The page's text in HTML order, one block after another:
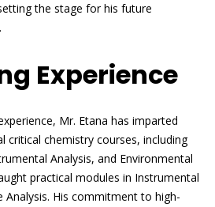
the stage for his future
Experience
Mr. Etana has imparted
critical chemistry courses, including
Analysis, and Environmental
practical modules in Instrumental
Analysis. His commitment to high-